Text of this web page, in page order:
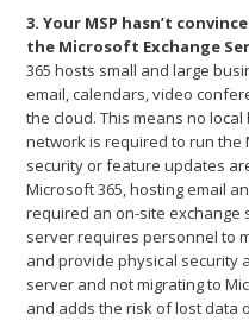
3. Your MSP hasn’t
the Microsoft Exchange
365 hosts small and large
email, calendars, video
the cloud. This means no
network is required to run the
security or feature updates
Microsoft 365, hosting email
required an on-site exchange
server requires personnel to
and provide physical security
server and not migrating to
and adds the risk of lost data